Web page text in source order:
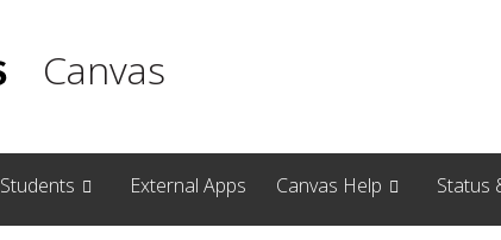
Canvas
Students External Apps Canvas Help Status